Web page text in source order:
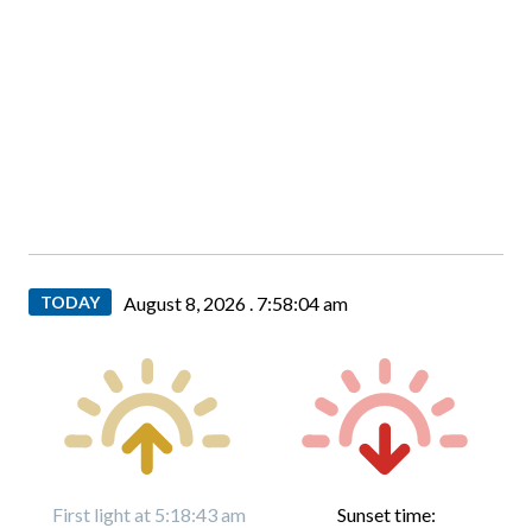
TODAY August 8, 2026 . 7:58:05 am
First light at 5:18:43 am
Sunset time: